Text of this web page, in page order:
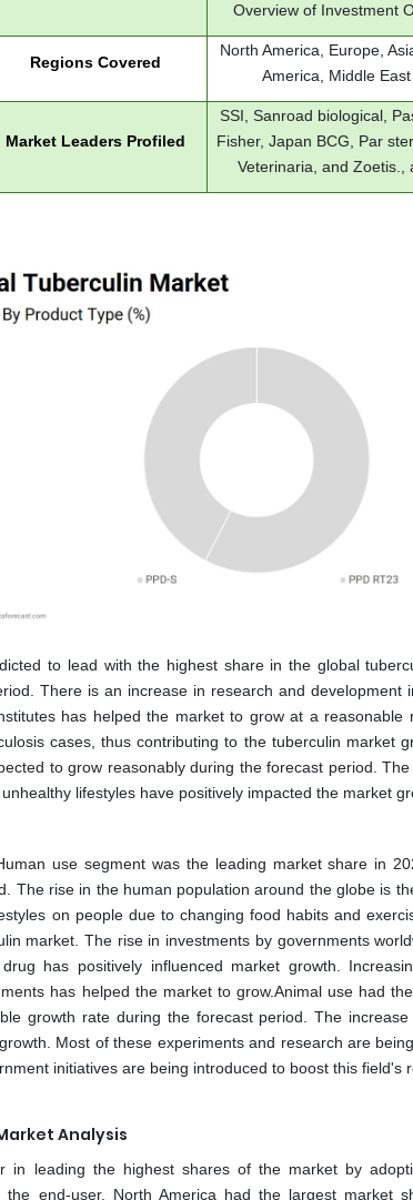
Overview of Investment
Regions Covered
North America, Europe,
America, Middle East
Market Leaders Profiled
SSI, Sanroad biological,
Fisher, Japan BCG, Par
Veterinaria, and Zoetis.,
to lead with the highest share in the global
There is an increase in research and development
has helped the market to grow at a reasonable
cases, thus contributing to the tuberculin market
to grow reasonably during the forecast period.
lifestyles have positively impacted the market
use segment was the leading market share in
The rise in the human population around the globe is
on people due to changing food habits and
market. The rise in investments by governments
has positively influenced market growth.
has helped the market to grow.Animal use had
growth rate during the forecast period. The
Most of these experiments and research are
initiatives are being introduced to boost this field's
Analysis
in leading the highest shares of the market by
the end-user. North America had the largest market